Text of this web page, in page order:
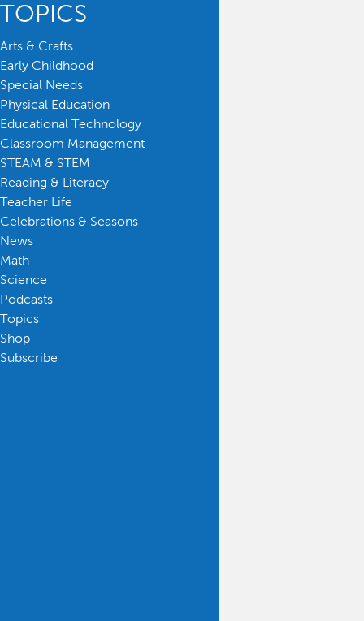
TOPICS
Arts & Crafts
Early Childhood
Special Needs
Physical Education
Educational Technology
Classroom Management
STEAM & STEM
Reading & Literacy
Teacher Life
Celebrations & Seasons
News
Math
Science
Podcasts
Topics
Shop
Subscribe